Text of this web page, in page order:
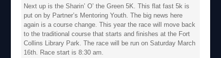
Next up is the Sharin’ O’ the Green 5K. This flat fast 5k is
put on by Partner’s Mentoring Youth. The big news here
again is a course change. This year the race will move back
to the traditional course that starts and finishes at the Fort
Collins Library Park. The race will be run on Saturday March
16th. Race start is 8:30 am.